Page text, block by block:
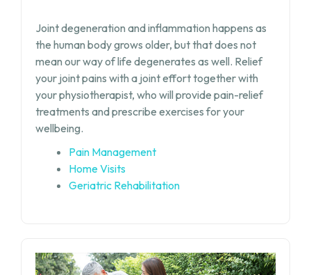
Joint degeneration and inflammation happens as
the human body grows older, but that does not
mean our way of life degenerates as well. Relief
your joint pains with a joint effort together with
your physiotherapist, who will provide pain-relief
treatments and prescribe exercises for your
wellbeing.
Pain Management
Home Visits
Geriatric Rehabilitation